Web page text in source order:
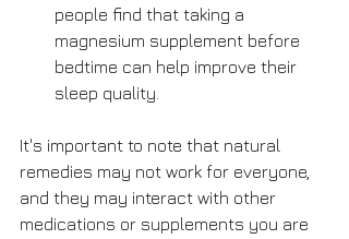
people find that taking a
magnesium supplement before
bedtime can help improve their
sleep quality.
It's important to note that natural
remedies may not work for everyone,
and they may interact with other
medications or supplements you are